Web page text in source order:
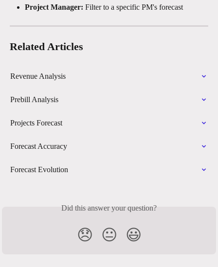
Project Manager: Filter to a specific PM's forecast
Related Articles
Revenue Analysis
Prebill Analysis
Projects Forecast
Forecast Accuracy
Forecast Evolution
Did this answer your question?
😞 😐 😃